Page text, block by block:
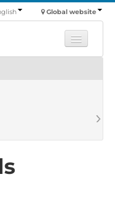
Global website